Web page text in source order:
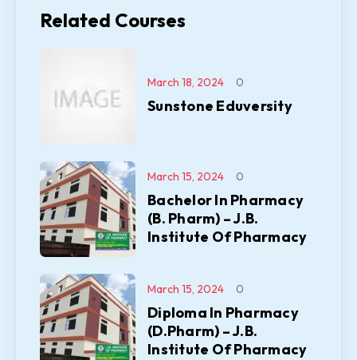
Related Courses
Sunstone Eduversity
March 18, 2024 0
Bachelor In Pharmacy
(B. Pharm) – J.B.
Institute Of Pharmacy
March 15, 2024 0
Diploma In Pharmacy
(D.Pharm) – J.B.
Institute Of Pharmacy
March 15, 2024 0